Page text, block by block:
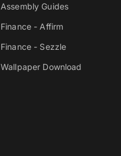
Assembly Guides
Finance - Affirm
Finance - Sezzle
Wallpaper Download